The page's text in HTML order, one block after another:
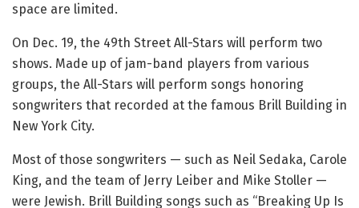
space are limited.
On Dec. 19, the 49th Street All-Stars will perform two
shows. Made up of jam-band players from various
groups, the All-Stars will perform songs honoring
songwriters that recorded at the famous Brill Building in
New York City.
Most of those songwriters — such as Neil Sedaka, Carole
King, and the team of Jerry Leiber and Mike Stoller —
were Jewish. Brill Building songs such as “Breaking Up Is